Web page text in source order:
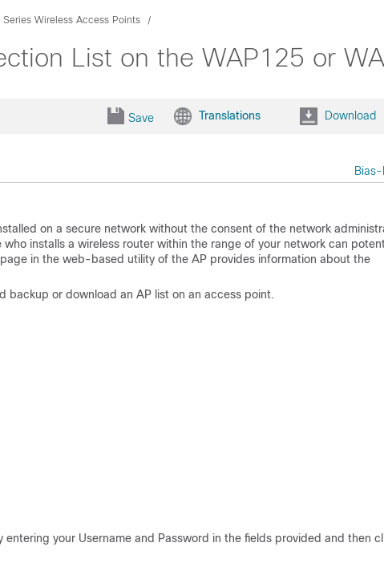
Wireless Access Points
List on the WAP125 or
Save Translations Download
on a secure network without the consent of the network
installs a wireless router within the range of your network can
page in the web-based utility of the AP provides information about the
backup or download an AP list on an access point.
your Username and Password in the fields provided and then